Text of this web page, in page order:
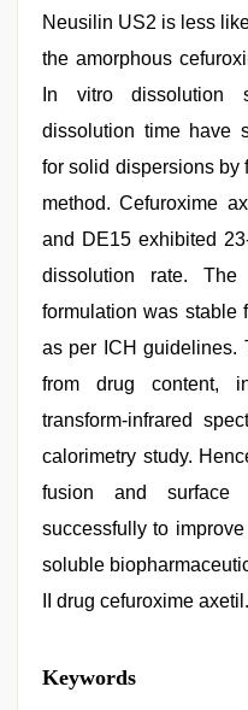
Neusilin US2 is less
the amorphous
In vitro dissolution
dissolution time have
for solid dispersions by
method. Cefuroxime
and DE15 exhibited
dissolution rate. The
formulation was stable
as per ICH guidelines.
from drug content,
transform-infrared
calorimetry study.
fusion and surface
successfully to
soluble
II drug cefuroxime axetil.
desi
indian
Keywords